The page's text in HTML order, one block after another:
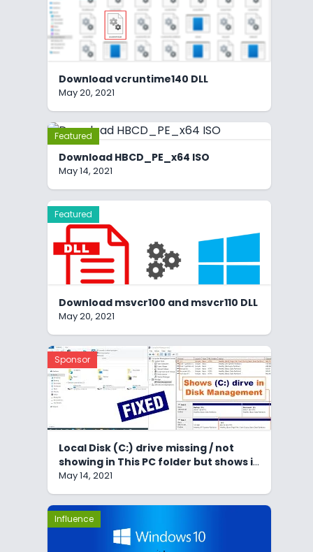
Download vcruntime140 DLL
May 20, 2021
Download HBCD_PE_x64 ISO
May 14, 2021
Featured
Download msvcr100 and msvcr110 DLL
May 20, 2021
Featured
Local Disk (C:) drive missing / not
showing in This PC folder but shows in
Disk Management
May 14, 2021
Sponsor
Influence